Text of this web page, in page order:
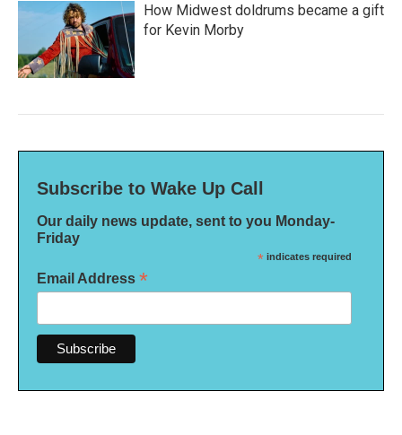
How Midwest doldrums became a gift
for Kevin Morby
Subscribe to Wake Up Call
Our daily news update, sent to you Monday-
Friday
* indicates required
Email Address *